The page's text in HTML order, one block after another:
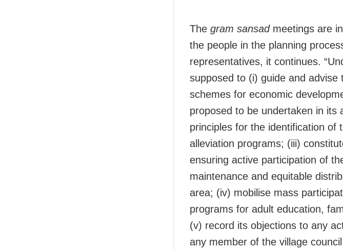
The gram sansadmeetings are
the people in the planning
representatives, it continues.
supposed to (i) guide and advise
schemes for economic
proposed to be undertaken in its
principles for the identification of
alleviation programs; (iii)
ensuring active participation of
maintenance and equitable
area; (iv) mobilise mass
programs for adult education,
(v) record its objections to any
any member of the village